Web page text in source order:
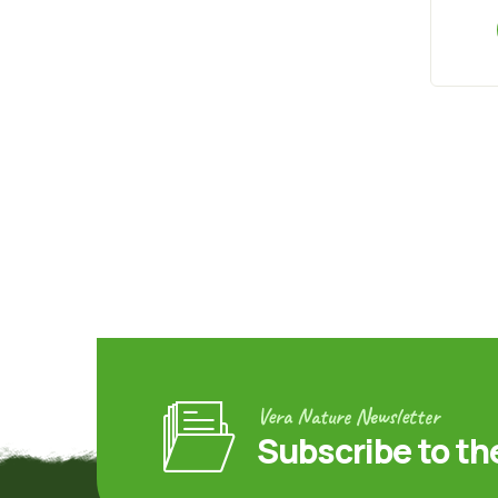
Vera Nature Newsletter
Subscribe to